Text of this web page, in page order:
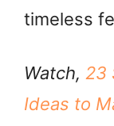
timeless
Watch, 23
Ideas to